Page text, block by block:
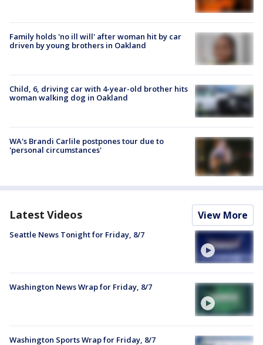
Family holds 'no ill will' after woman hit by car
driven by young brothers in Oakland
Child, 6, driving car with 4-year-old brother hits
woman walking dog in Oakland
WA's Brandi Carlile postpones tour due to
'personal circumstances'
Latest Videos View More
Seattle News Tonight for Friday, 8/7
Washington News Wrap for Friday, 8/7
Washington Sports Wrap for Friday, 8/7